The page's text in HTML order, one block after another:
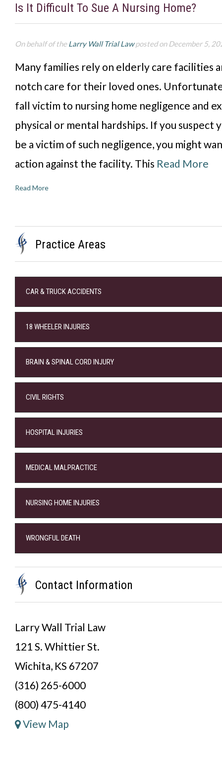
Is It Difficult To Sue A Nursing Home?
On behalf of theLarry Wall Trial Lawposted on December 5,
Many families rely on elderly care facilities
notch care for their loved ones.
fall victim to nursing home negligence and
physical or mental hardships. If you suspect
be a victim of such negligence, you might
action against the facility. This Read More
Read More
Practice Areas
CAR & TRUCK ACCIDENTS
18 WHEELER INJURIES
BRAIN & SPINAL CORD INJURY
CIVIL RIGHTS
HOSPITAL INJURIES
MEDICAL MALPRACTICE
NURSING HOME INJURIES
WRONGFUL DEATH
Contact Information
Larry Wall Trial Law
121 S. Whittier St.
Wichita, KS 67207
(316) 265-6000
(800) 475-4140
View Map